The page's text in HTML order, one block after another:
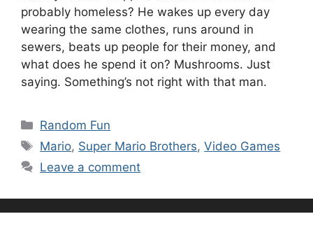
probably homeless? He wakes up every day
wearing the same clothes, runs around in
sewers, beats up people for their money, and
what does he spend it on? Mushrooms. Just
saying. Something’s not right with that man.
Categories
Random Fun
Tags
Mario, Super Mario Brothers,Video Games
Leave a comment